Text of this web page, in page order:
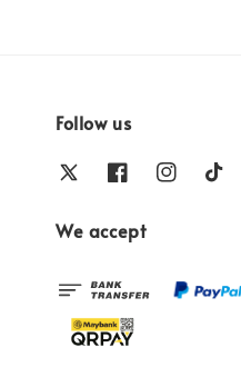
Follow us
We accept